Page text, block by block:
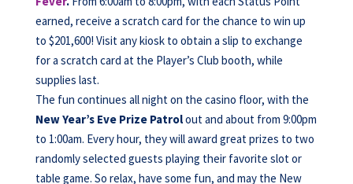
earned, receive a scratch card for the chance to win up
to $201,600! Visit any kiosk to obtain a slip to exchange
for a scratch card at the Player’s Club booth, while
supplies last.
The fun continues all night on the casino floor, with the
New Year’s Eve Prize Patrolout and about from 9:00pm
to 1:00am. Every hour, they will award great prizes to two
randomly selected guests playing their favorite slot or
table game. So relax, have some fun, and may the New